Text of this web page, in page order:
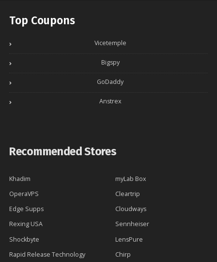
Top Coupons
Vicetemple
Bigspy
GoDaddy
Anstrex
Recommended Stores
Khadim
myLab Box
OperaVPS
Cleartrip
Edge Supps
Cloudways
Rexing USA
Sennheiser
Shockbyte
LensPure
Rapid Release Technology
Chirp